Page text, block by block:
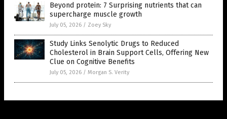
Beyond protein: 7 Surprising nutrients that can
supercharge muscle growth
July 05, 2026 / Zoey Sky
Study Links Senolytic Drugs to Reduced
Cholesterol in Brain Support Cells, Offering New
Clue on Cognitive Benefits
July 05, 2026 / Morgan S. Verity